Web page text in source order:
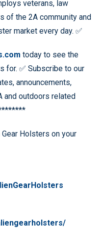
veterans, law
of the 2A community and
market every day. ✅
today to see the
for. ✅ Subscribe to our
announcements,
and outdoors related
Holsters on your